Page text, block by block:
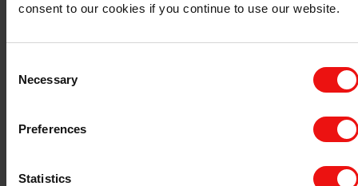
consent to our cookies if you continue to use our website.
Selection
Necessary
Preferences
Statistics